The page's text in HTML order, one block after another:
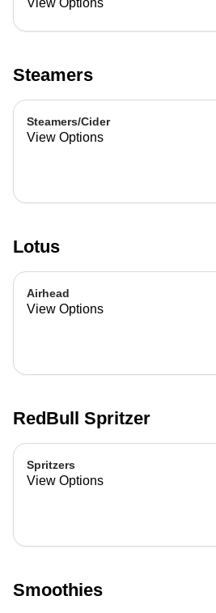
want your flight as a hot or iced latte,
your flight.
View Options
Steamers
Steamers/Cider
View Options
Lotus
Airhead
View Options
RedBull Spritzer
Spritzers
View Options
Smoothies